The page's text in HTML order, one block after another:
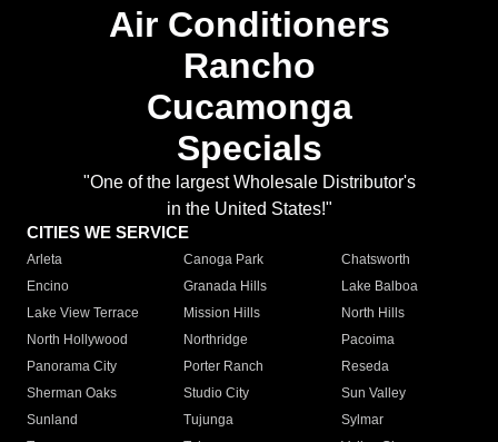
Air Conditioners
Rancho
Cucamonga
Specials
"One of the largest Wholesale Distributor's
in the United States!"
CITIES WE SERVICE
Arleta Canoga Park
Chatsworth
Encino
Granada Hills
Lake Balboa
Lake View Terrace
Mission Hills
North Hills
North Hollywood
Northridge
Pacoima
Panorama City
Porter Ranch
Reseda
Sherman Oaks
Studio City
Sun Valley
Sunland
Tujunga
Sylmar